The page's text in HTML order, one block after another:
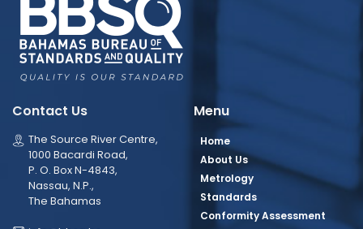
Contact Us
The Source River Centre,
1000 Bacardi Road,
P. O. Box N-4843,
Nassau, N.P.,
The Bahamas
Menu
Home
About Us
Metrology
Standards
Conformity Assessment